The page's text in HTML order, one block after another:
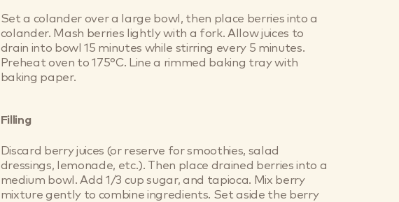
Set a colander over a large bowl, then place berries into a
colander. Mash berries lightly with a fork. Allow juices to
drain into bowl 15 minutes while stirring every 5 minutes.
Preheat oven to 175°C. Line a rimmed baking tray with
baking paper.
Filling
Discard berry juices (or reserve for smoothies, salad
dressings, lemonade, etc.). Then place drained berries into a
medium bowl. Add 1/3 cup sugar, and tapioca. Mix berry
mixture gently to combine ingredients. Set aside the berry